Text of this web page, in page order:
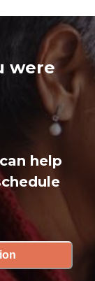
were
help